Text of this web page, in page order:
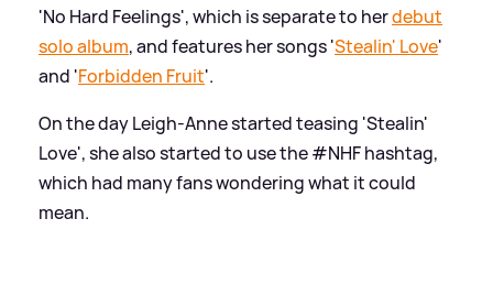
'No Hard Feelings', which is separate to herdebut
solo album, and features her songs 'Stealin' Love'
and 'Forbidden Fruit'.
On the day Leigh-Anne started teasing 'Stealin'
Love', she also started to use the #NHF hashtag,
which had many fans wondering what it could
mean.